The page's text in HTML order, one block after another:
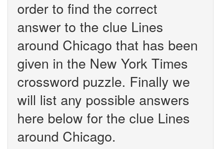
order to find the correct
answer to the clue Lines
around Chicago that has been
given in the New York Times
crossword puzzle. Finally we
will list any possible answers
here below for the clue Lines
around Chicago.